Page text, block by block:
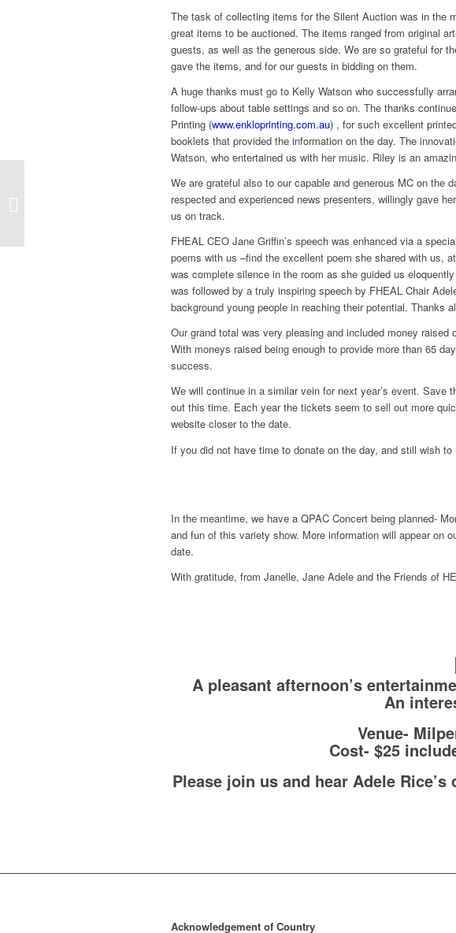
The task of collecting items for the Silent Auction was in the
great items to be auctioned. The items ranged from original
guests, as well as the generous side. We are so grateful for
gave the items, and for our guests in bidding on them.
A huge thanks must go to Kelly Watson who successfully
follow-ups about table settings and so on. The thanks
Printing (www.enkloprinting.com.au) , for such excellent
booklets that provided the information on the day. The
Watson, who entertained us with her music. Riley is an
We are grateful also to our capable and generous MC on the
respected and experienced news presenters, willingly gave
us on track.
FHEAL CEO Jane Griffin’s speech was enhanced via a
poems with us –find the excellent poem she shared with us, at
was complete silence in the room as she guided us
was followed by a truly inspiring speech by FHEAL Chair
background young people in reaching their potential. Thanks
Our grand total was very pleasing and included money
With moneys raised being enough to provide more than 65
success.
We will continue in a similar vein for next year’s event. Save
out this time. Each year the tickets seem to sell out more
website closer to the date.
If you did not have time to donate on the day, and still wish
In the meantime, we have a QPAC Concert being planned-
and fun of this variety show. More information will appear on
date.
With gratitude, from Janelle, Jane Adele and the Friends of
A pleasant afternoon’s
An
Venue-
Cost- $25
Please join us and hear Adele
Acknowledgement of Country